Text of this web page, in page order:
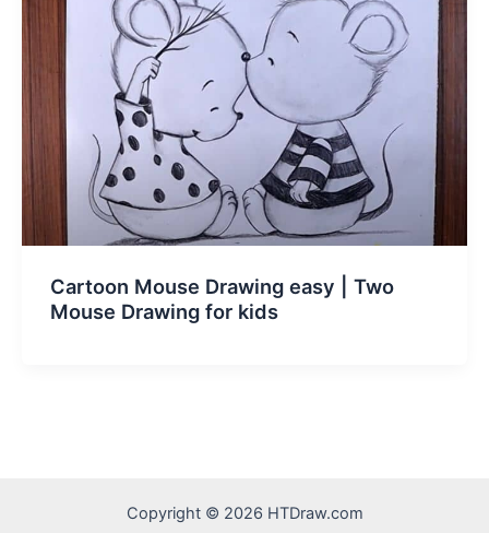
Cartoon Mouse Drawing easy | Two
Mouse Drawing for kids
Copyright © 2026 HTDraw.com